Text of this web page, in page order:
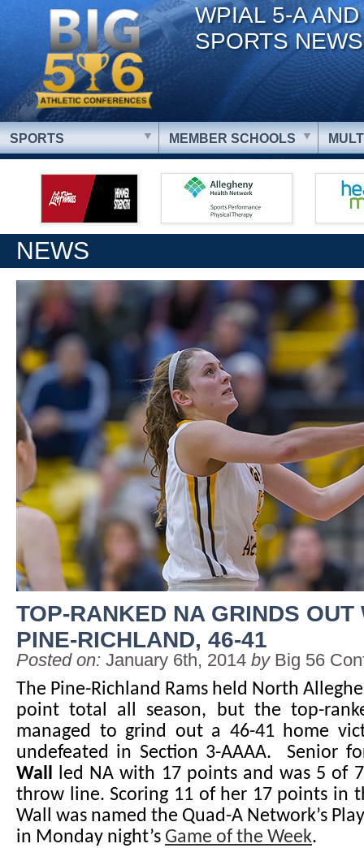
WPIAL 5-A
SPORTS NEWS
SPORTS MEMBER SCHOOLS
NEWS
TOP-RANKED NA GRINDS OUT
PINE-RICHLAND, 46-41
Posted on: January 6th, 2014 by Big 56
The Pine-Richland Rams held North
point total all season, but the top-
managed to grind out a 46-41 home
undefeated in Section 3-AAAA. Senior
Wall led NA with 17 points and was 5 of
throw line. Scoring 11 of her 17 points in
Wall was named the Quad-A Network’s
in Monday night’s Game of the Week.